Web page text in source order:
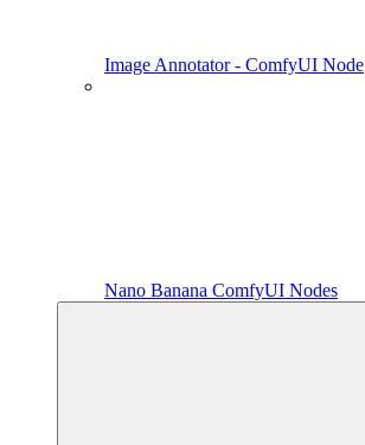
Image Annotator - ComfyUI Node
Nano Banana ComfyUI Nodes